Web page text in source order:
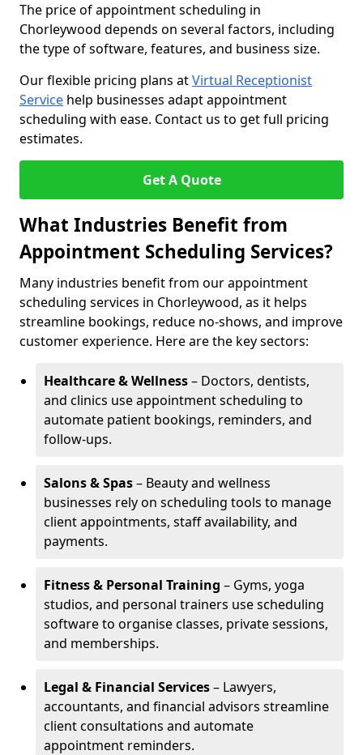
The price of appointment scheduling in
Chorleywood depends on several factors, including
the type of software, features, and business size.
Our flexible pricing plans atVirtual Receptionist
Service help businesses adapt appointment
scheduling with ease. Contact us to get full pricing
estimates.
Get A Quote
What Industries Benefit from
Appointment Scheduling Services?
Many industries benefit from our appointment
scheduling services in Chorleywood, as it helps
streamline bookings, reduce no-shows, and improve
customer experience. Here are the key sectors:
Healthcare & Wellness– Doctors, dentists,
and clinics use appointment scheduling to
automate patient bookings, reminders, and
follow-ups.
Salons & Spas– Beauty and wellness
businesses rely on scheduling tools to manage
client appointments, staff availability, and
payments.
Fitness & Personal Training – Gyms, yoga
studios, and personal trainers use scheduling
software to organise classes, private sessions,
and memberships.
Legal & Financial Services– Lawyers,
accountants, and financial advisors streamline
client consultations and automate
appointment reminders.